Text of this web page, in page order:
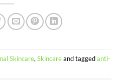
Skincare, Skincareand taggedanti-